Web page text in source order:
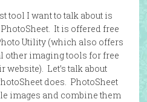
tool I want to talk about is
It is offered free
Utility (which also offers
other imaging tools for free
website). Let’s talk about
does. PhotoSheet
images and combine them